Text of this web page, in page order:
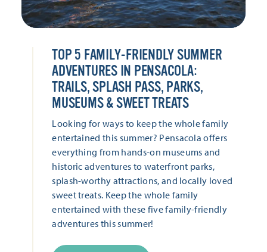
TOP 5 FAMILY-FRIENDLY SUMMER
ADVENTURES IN PENSACOLA:
TRAILS, SPLASH PASS, PARKS,
MUSEUMS & SWEET TREATS
Looking for ways to keep the whole family
entertained this summer? Pensacola offers
everything from hands-on museums and
historic adventures to waterfront parks,
splash-worthy attractions, and locally loved
sweet treats. Keep the whole family
entertained with these five family-friendly
adventures this summer!